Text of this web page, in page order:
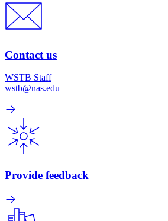
Contact us
WSTB Staff
wstb@nas.edu
Provide feedback